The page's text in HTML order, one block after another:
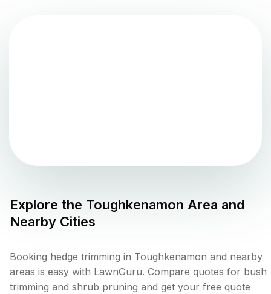
Explore the Toughkenamon Area and
Nearby Cities
Booking hedge trimming in Toughkenamon and nearby
areas is easy with LawnGuru. Compare quotes for bush
trimming and shrub pruning and get your free quote